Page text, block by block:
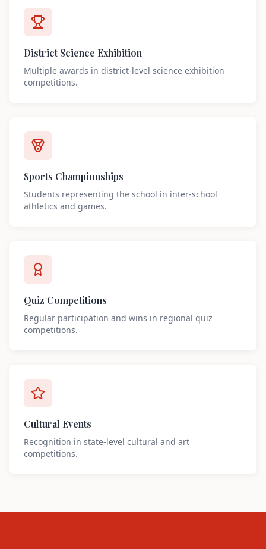
District Science Exhibition
Multiple awards in district-level science exhibition
competitions.
Sports Championships
Students representing the school in inter-school
athletics and games.
Quiz Competitions
Regular participation and wins in regional quiz
competitions.
Cultural Events
Recognition in state-level cultural and art
competitions.